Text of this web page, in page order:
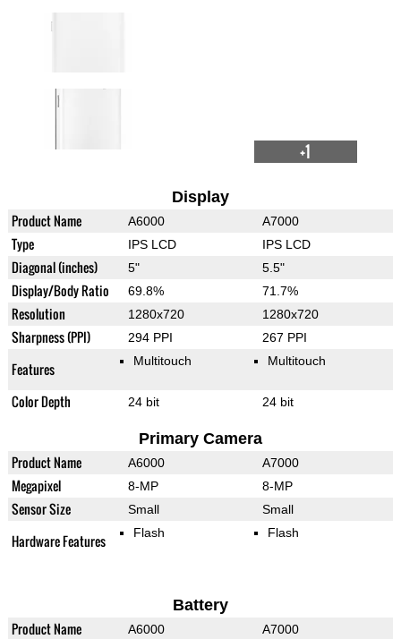
+1
Display
Product Name A6000 A7000
Type IPS LCD IPS LCD
Diagonal (inches) 5" 5.5"
Display/Body Ratio 69.8% 71.7%
Resolution 1280x720 1280x720
Sharpness (PPI) 294 PPI 267 PPI
Features Multitouch Multitouch
Color Depth 24 bit 24 bit
Primary Camera
Product Name A6000 A7000
Megapixel 8-MP 8-MP
Sensor Size Small Small
Hardware Features Flash Flash
Battery
Product Name A6000 A7000